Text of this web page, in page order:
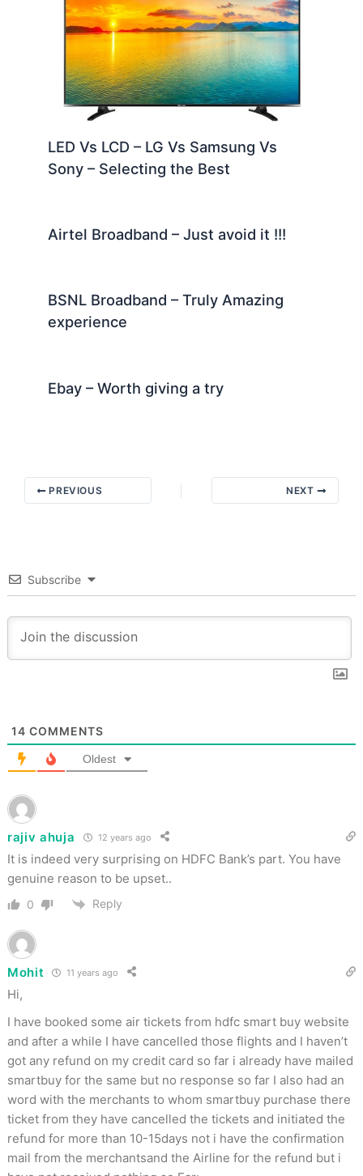
LED Vs LCD – LG Vs Samsung Vs
Sony – Selecting the Best
Airtel Broadband – Just avoid it !!!
BSNL Broadband – Truly Amazing
experience
Ebay – Worth giving a try
PREVIOUS NEXT
Subscribe
14 COMMENTS
Oldest
rajiv ahuja 12 years ago
It is indeed very surprising on HDFC Bank’s part. You have
genuine reason to be upset..
0 Reply
Mohit 11 years ago
Hi,
I have booked some air tickets from hdfc smart buy website
and after a while I have cancelled those flights and I haven’t
got any refund on my credit card so far i already have mailed
smartbuy for the same but no response so far I also had an
word with the merchants to whom smartbuy purchase there
ticket from they have cancelled the tickets and initiated the
refund for more than 10-15days not i have the confirmation
mail from the merchantsand the Airline for the refund but i